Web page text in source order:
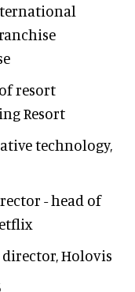
resort
Resort
technology,
- head of
director, Holovis